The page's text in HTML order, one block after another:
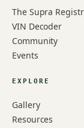
The Supra
VIN Decoder
Community
Events
EXPLORE
Gallery
Resources